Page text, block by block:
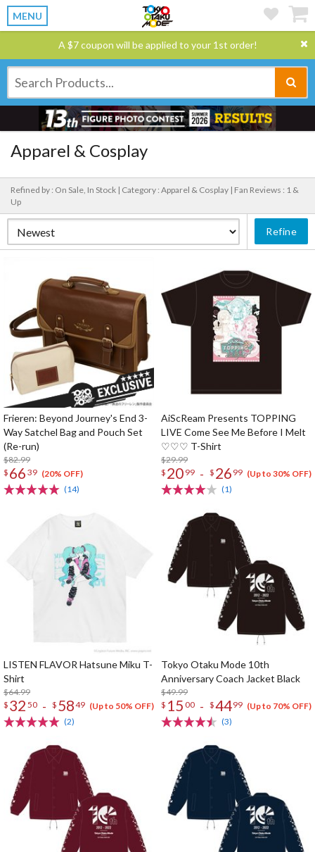
MENU
A $7 coupon will be applied to your 1st order!
Apparel & Cosplay
Refined by : On Sale, In Stock | Category : Apparel & Cosplay | Fan Reviews : 1 &
Up
Refine
Frieren: Beyond Journey's End 3-
Way Satchel Bag and Pouch Set
(Re-run)
$82.99
$ 66 39 (20% OFF)
(14)
AiScReam Presents TOPPING
LIVE Come See Me Before I Melt
♡♡♡ T-Shirt
$29.99
$ 20 99 - $ 26 99 (Up to 30% OFF)
(1)
LISTEN FLAVOR Hatsune Miku T-
Shirt
$64.99
$ 32 50 - $ 5849 (Up to 50% OFF)
(2)
Tokyo Otaku Mode 10th
Anniversary Coach Jacket Black
$49.99
$ 15 00 - $4499 (Up to 70% OFF)
(3)